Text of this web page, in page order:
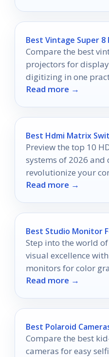
Best Vintage Super 8
Compare the best
projectors for
digitizing in one
guide.
Read more →
Best Hdmi Matrix
Preview the top 10
systems of 2026 and
revolutionize your
at home or work.
Read more →
Best Studio Monitor
Step into the world
visual excellence
monitors for color
transform your
Read more →
Best Polaroid
Compare the best
cameras for easy